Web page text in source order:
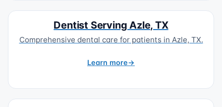
Dentist Serving Azle, TX
Comprehensive dental care for patients in Azle, TX.
Learn more